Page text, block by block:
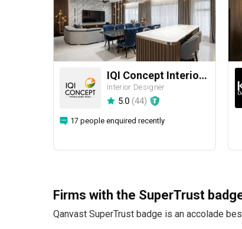
IQI Concept Interior Design & Renovation
Interior Designer
5.0 (44)
17 people enquired recently
Firms with the SuperTrust
Qanvast SuperTrust badge is an accolade